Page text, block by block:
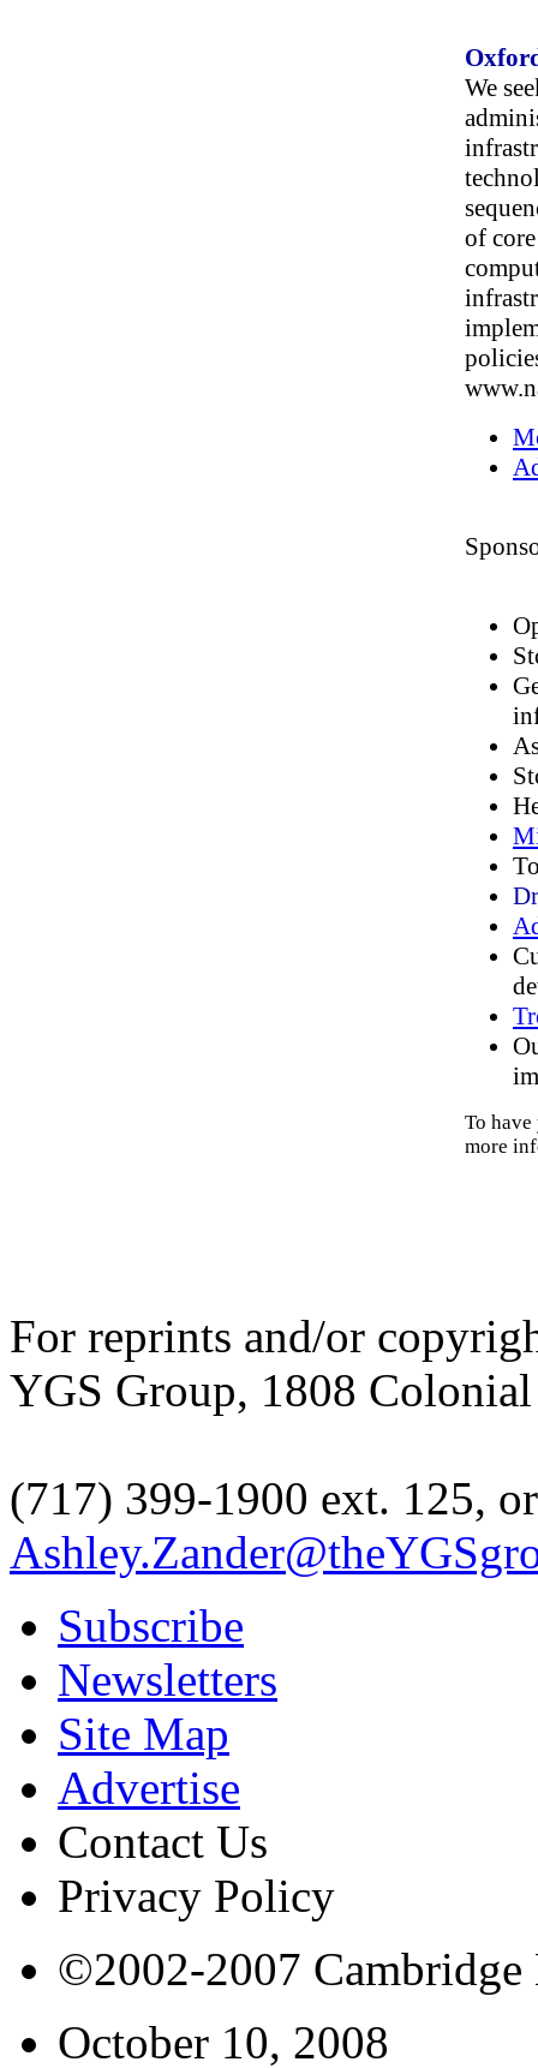
We
of
To
more
For reprints and/or
YGS Group, 1808
(717) 399-1900 ext. 125,
Subscribe
Newsletters
Site Map
Advertise
Contact Us
Privacy Policy
©2002-2007
October 10, 2008